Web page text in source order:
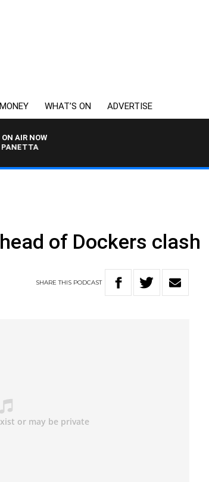
MONEY WHAT’S ON ADVERTISE
ON AIR NOW
of Dockers clash
SHARETHIS PODCAST